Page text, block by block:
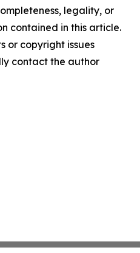
legality, or
contained in this article.
or copyright issues
contact the author